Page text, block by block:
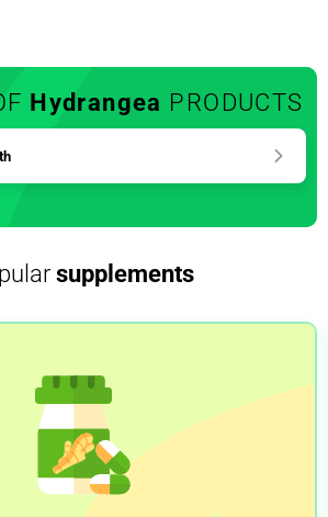
Hydrangea PRODUCTS
supplements